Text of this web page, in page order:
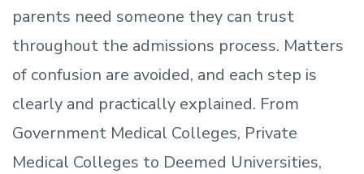
parents need someone they can trust
throughout the admissions process. Matters
of confusion are avoided, and each step is
clearly and practically explained. From
Government Medical Colleges, Private
Medical Colleges to Deemed Universities,